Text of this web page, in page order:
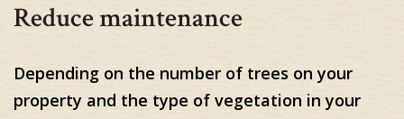
Reduce maintenance
Depending on the number of trees on your
property and the type of vegetation in your